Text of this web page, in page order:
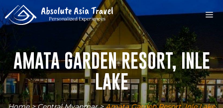
to
content
AMATA GARDEN RESORT, INLE
LAKE